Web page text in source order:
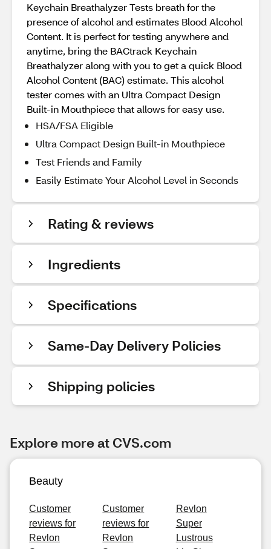
Keychain Breathalyzer Tests breath for the
presence of alcohol and estimates Blood Alcohol
Content. It is perfect for testing anywhere and
anytime, bring the BACtrack Keychain
Breathalyzer along with you to get a quick Blood
Alcohol Content (BAC) estimate. This alcohol
tester comes with an Ultra Compact Design
Built-in Mouthpiece that allows for easy use.
HSA/FSA Eligible
Ultra Compact Design Built-in Mouthpiece
Test Friends and Family
Easily Estimate Your Alcohol Level in Seconds
Rating & reviews
Ingredients
Specifications
Same-Day Delivery Policies
Shipping policies
Explore more at CVS.com
Beauty
Customer
reviews for
Revlon
Customer
reviews for
Revlon
Revlon
Super
Lustrous